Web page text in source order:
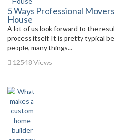
5 Ways Professional
House
A lot of us look forward to the
process itself. It is pretty typical
people, many things...
12548 Views